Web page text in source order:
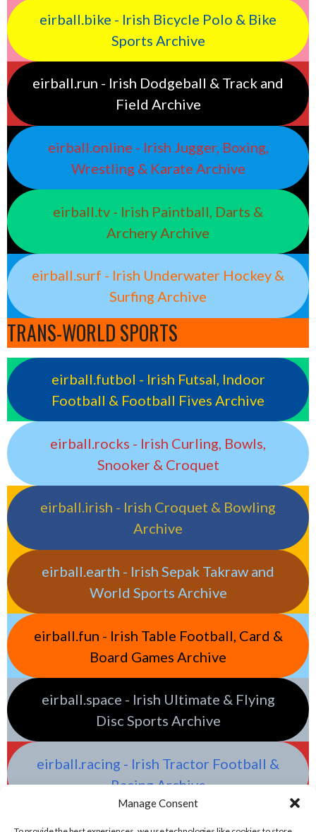
Manage Consent
eirball.bike - Irish Bicycle Polo & Bike
Sports Archive
eirball.run - Irish Dodgeball & Track and
Field Archive
eirball.online - Irish Jugger, Boxing,
Wrestling & Karate Archive
eirball.tv - Irish Paintball, Darts &
Archery Archive
eirball.surf - Irish Underwater Hockey &
Surfing Archive
TRANS-WORLD SPORTS
eirball.futbol - Irish Futsal, Indoor
Football & Football Fives Archive
eirball.rocks - Irish Curling, Bowls,
Snooker & Croquet
eirball.irish - Irish Croquet & Bowling
Archive
eirball.earth - Irish Sepak Takraw and
World Sports Archive
eirball.fun - Irish Table Football, Card &
Board Games Archive
eirball.space - Irish Ultimate & Flying
Disc Sports Archive
eirball.racing - Irish Tractor Football &
Racing Archive